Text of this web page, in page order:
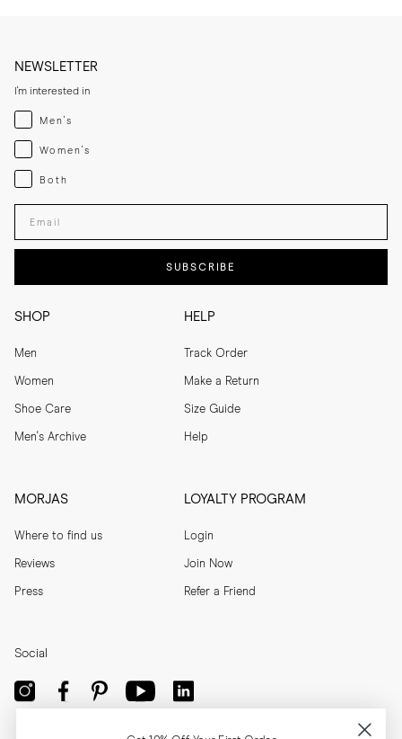
SHOP
Men
Women
Shoe Care
Men's Archive
HELP
Track Order
Make a Return
Size Guide
Help
MORJAS
Where to find us
Reviews
Press
LOYALTY PROGRAM
Login
Join Now
Refer a Friend
NEWSLETTER
I'm interested in
Menswear
Men's
Womenswear
Women's
Both
Both
Enter your email adress
SUBSCRIBE
Social